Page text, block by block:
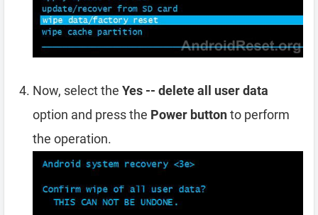
Now, select the Yes -- delete all user data
option and press the Power buttonto perform
the operation.